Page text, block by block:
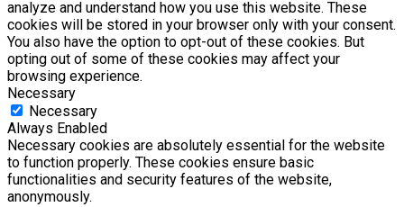
analyze and understand how you use this website. These
cookies will be stored in your browser only with your consent.
You also have the option to opt-out of these cookies. But
opting out of some of these cookies may affect your
browsing experience.
Necessary
Necessary
Always Enabled
Necessary cookies are absolutely essential for the website
to function properly. These cookies ensure basic
functionalities and security features of the website,
anonymously.